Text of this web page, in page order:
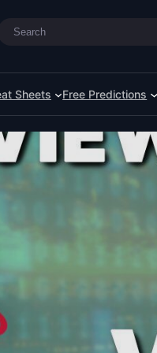
Search
Sheets Free Predictions